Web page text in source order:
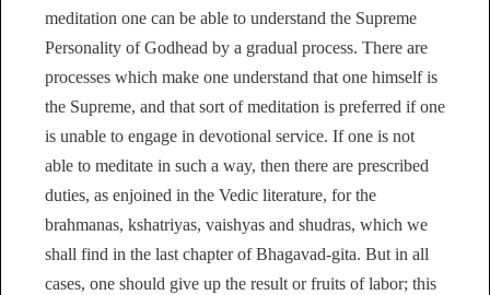
meditation one can be able to understand the Supreme
Personality of Godhead by a gradual process. There are
processes which make one understand that one himself is
the Supreme, and that sort of meditation is preferred if one
is unable to engage in devotional service. If one is not
able to meditate in such a way, then there are prescribed
duties, as enjoined in the Vedic literature, for the
brahmanas, kshatriyas, vaishyas and shudras, which we
shall find in the last chapter of Bhagavad-gita. But in all
cases, one should give up the result or fruits of labor; this